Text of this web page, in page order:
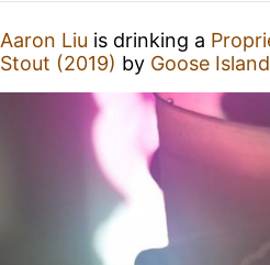
Aaron Liu is drinking a
Stout (2019) by Goose